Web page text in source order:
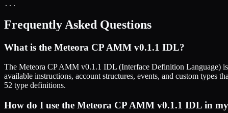
...
Frequently Asked Questions
What is the Meteora CP AMM v0.1.1 IDL?
The Meteora CP AMM v0.1.1 IDL (Interface Definition Language)
available instructions, account structures, events, and custom types
52 type definitions.
How do I use the Meteora CP AMM v0.1.1 IDL in